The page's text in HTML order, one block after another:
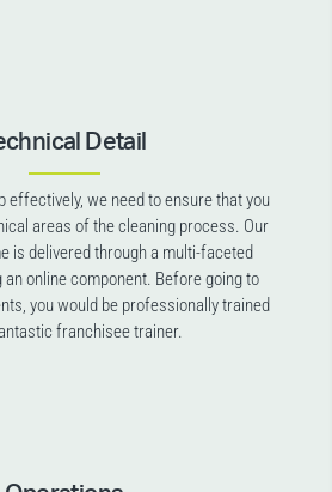
Detail
effectively, we need to ensure that you
areas of the cleaning process. Our
is delivered through a multi-faceted
online component. Before going to
you would be professionally trained
franchisee trainer.